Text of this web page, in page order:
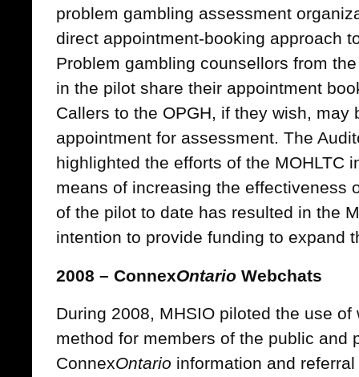
problem gambling assessment
direct appointment-booking approach
Problem gambling counsellors from
in the pilot share their appointment
Callers to the OPGH, if they wish, may
appointment for assessment. The
highlighted the efforts of the MOHLTC
means of increasing the effectiveness
of the pilot to date has resulted in the
intention to provide funding to expand
2008 – ConnexOntario Webchats
During 2008, MHSIO piloted the use
method for members of the public and
ConnexOntario information and